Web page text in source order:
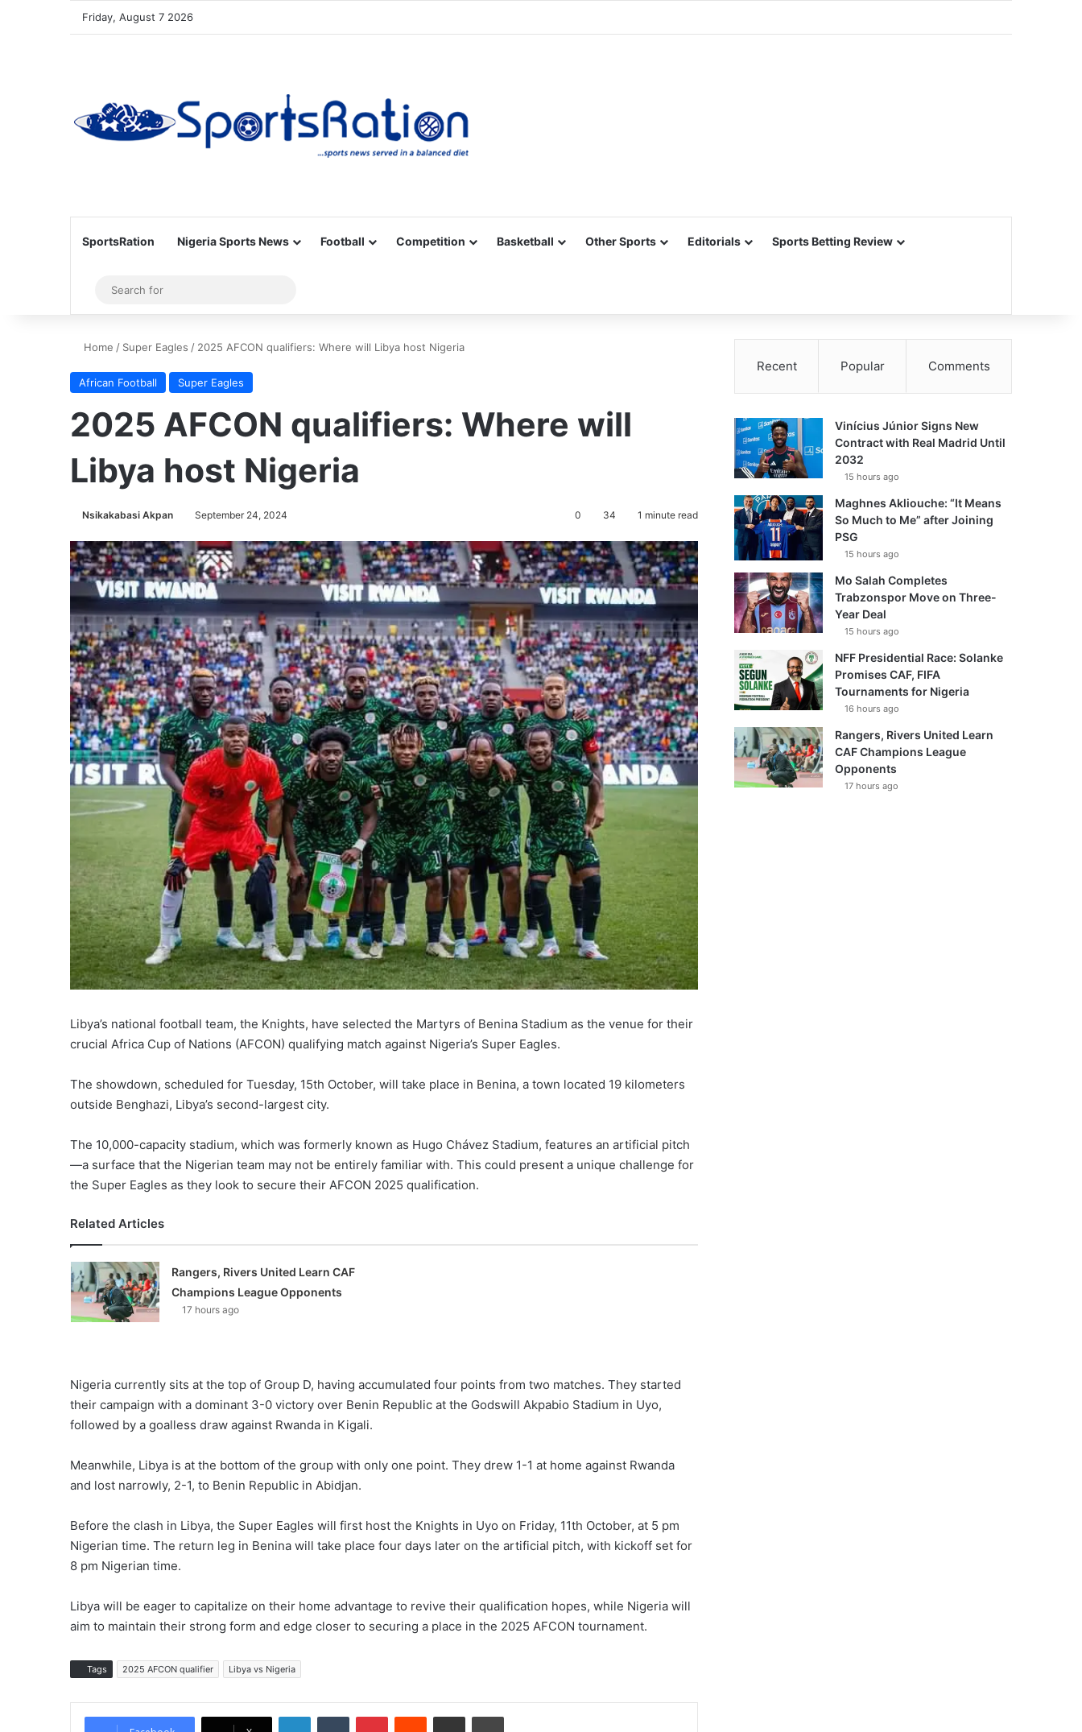
Friday, August 7 2026
SportsRation Nigeria Sports News Football Competition Basketball Other Sports Editorials Sports Betting Review
Sidebar
for
Home / Super Eagles / 2025 AFCON qualifiers: Where will Libya host Nigeria
African Football Super Eagles
2025 AFCON qualifiers: Where will
Libya host Nigeria
Nsikakabasi Akpan September 24, 2024 0 34 1 minute read
Libya’s national football team, the Knights, have selected the Martyrs of Benina Stadium as the venue for their
crucial Africa Cup of Nations (AFCON) qualifying match against Nigeria’s Super Eagles.
The showdown, scheduled for Tuesday, 15th October, will take place in Benina, a town located 19 kilometers
outside Benghazi, Libya’s second-largest city.
The 10,000-capacity stadium, which was formerly known as Hugo Chávez Stadium, features an artificial pitch
—a surface that the Nigerian team may not be entirely familiar with. This could present a unique challenge for
the Super Eagles as they look to secure their AFCON 2025 qualification.
Related Articles
Rangers, Rivers United Learn CAF
Champions League Opponents
17 hours ago
Nigeria currently sits at the top of Group D, having accumulated four points from two matches. They started
their campaign with a dominant 3-0 victory over Benin Republic at the Godswill Akpabio Stadium in Uyo,
followed by a goalless draw against Rwanda in Kigali.
Meanwhile, Libya is at the bottom of the group with only one point. They drew 1-1 at home against Rwanda
and lost narrowly, 2-1, to Benin Republic in Abidjan.
Before the clash in Libya, the Super Eagles will first host the Knights in Uyo on Friday, 11th October, at 5 pm
Nigerian time. The return leg in Benina will take place four days later on the artificial pitch, with kickoff set for
8 pm Nigerian time.
Libya will be eager to capitalize on their home advantage to revive their qualification hopes, while Nigeria will
aim to maintain their strong form and edge closer to securing a place in the 2025 AFCON tournament.
Tags 2025 AFCON qualifier Libya vs Nigeria
Recent Popular Comments
Vinícius Júnior Signs New
Contract with Real Madrid Until
2032
15 hours ago
Maghnes Akliouche: “It Means
So Much to Me” after Joining
PSG
15 hours ago
Mo Salah Completes
Trabzonspor Move on Three-
Year Deal
15 hours ago
NFF Presidential Race: Solanke
Promises CAF, FIFA
Tournaments for Nigeria
16 hours ago
Rangers, Rivers United Learn
CAF Champions League
Opponents
17 hours ago